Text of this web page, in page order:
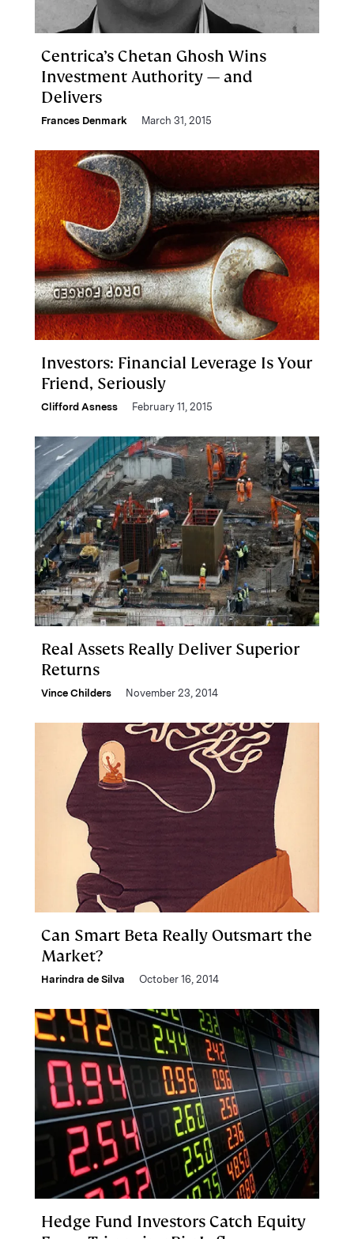
Centrica’s Chetan Ghosh Wins
Investment Authority — and
Delivers
Frances Denmark March 31, 2015
Investors: Financial Leverage Is Your
Friend, Seriously
Clifford Asness February 11, 2015
Real Assets Really Deliver Superior
Returns
Vince Childers November 23, 2014
Can Smart Beta Really Outsmart the
Market?
Harindra de Silva October 16, 2014
Hedge Fund Investors Catch Equity